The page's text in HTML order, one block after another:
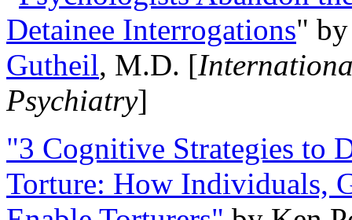
Detainee Interrogations"
Gutheil, M.D. [
Psychiatry]
"3 Cognitive Strategies to
Torture: How Individuals,